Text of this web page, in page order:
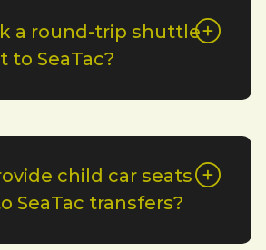
a round-trip shuttle
to SeaTac?
child car seats
SeaTac transfers?